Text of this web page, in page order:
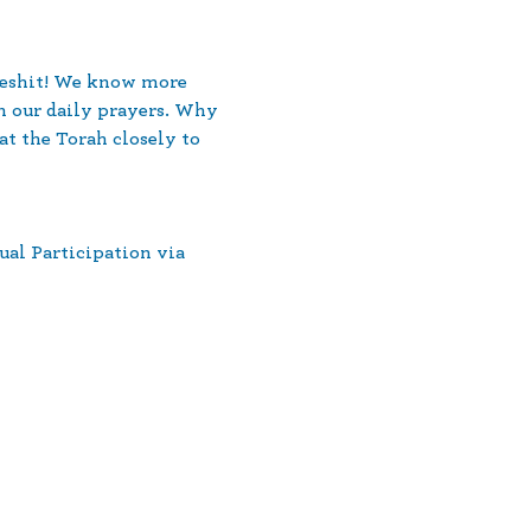
We know more
our daily prayers. Why
the Torah closely to
Participation via